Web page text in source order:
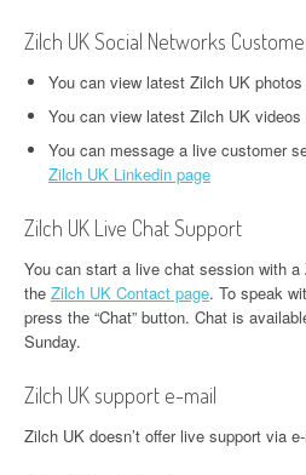
Zilch UK Social Networks
You can view latest Zilch UK photos
You can view latest Zilch UK videos
You can message a live customer
Zilch UK Linkedin page
Zilch UK Live Chat Support
You can start a live chat session with
the Zilch UK Contact page. To speak
press the “Chat” button. Chat is
Sunday.
Zilch UK support e-mail
Zilch UK doesn’t offer live support via